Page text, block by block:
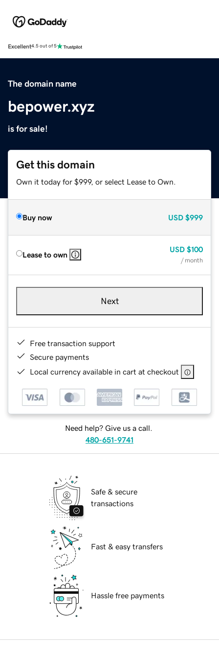
Excellent4.5 out of 5
The domain name
bepower.xyz
is for sale!
Get this domain
Own it today for $999, or select Lease to Own.
Buy now USD $999
Lease to own
USD $100
/ month
Next
Free transaction support
Secure payments
Local currency available in cart at checkout
Need help? Give us a call.
480-651-9741
Safe & secure
transactions
Fast & easy transfers
Hassle free payments